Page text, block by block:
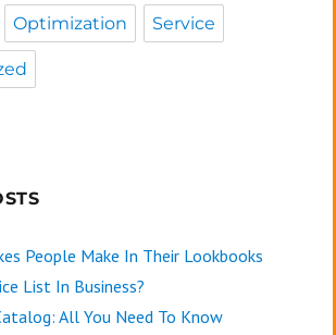
Optimization Service
People Make In Their Lookbooks
List In Business?
All You Need To Know